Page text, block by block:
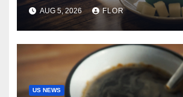
AUG 5, 2026 FLOR
US NEWS